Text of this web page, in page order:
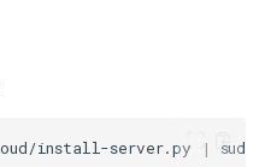
install-server.py | sudo